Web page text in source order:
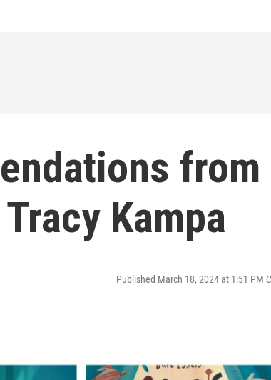
from
Kampa
Published March 18, 2024 at 1:51 PM